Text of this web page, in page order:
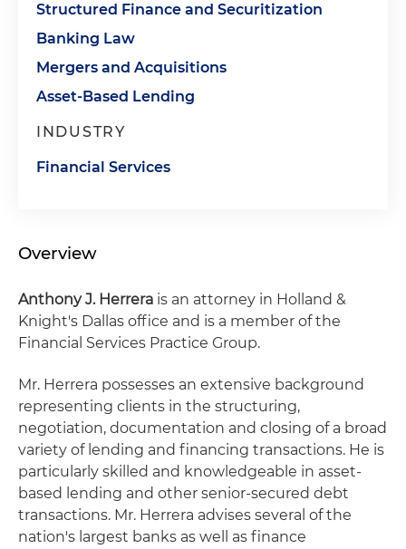
Structured Finance and Securitization
Banking Law
Mergers and Acquisitions
Asset-Based Lending
INDUSTRY
Financial Services
Overview
Anthony J. Herrera is an attorney in Holland &
Knight's Dallas office and is a member of the
Financial Services Practice Group.
Mr. Herrera possesses an extensive background
representing clients in the structuring,
negotiation, documentation and closing of a broad
variety of lending and financing transactions. He is
particularly skilled and knowledgeable in asset-
based lending and other senior-secured debt
transactions. Mr. Herrera advises several of the
nation's largest banks as well as finance